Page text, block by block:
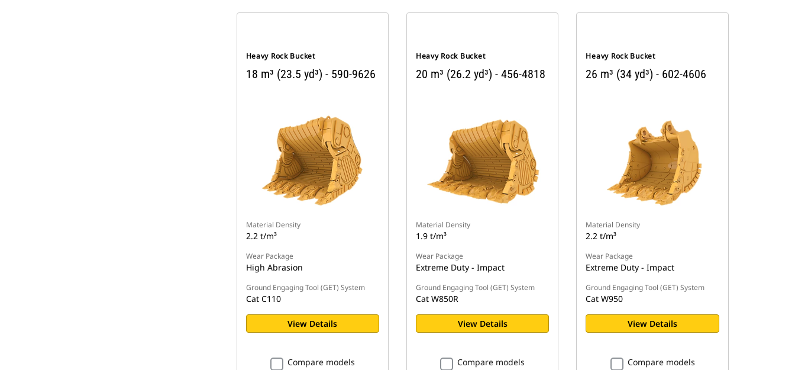
Heavy Rock Bucket
18 m³ (23.5 yd³) - 590-9626
Material Density
2.2 t/m³
Wear Package
High Abrasion
Ground Engaging Tool (GET) System
Cat C110
View Details
Compare models
Heavy Rock Bucket
20 m³ (26.2 yd³) - 456-4818
Material Density
1.9 t/m³
Wear Package
Extreme Duty - Impact
Ground Engaging Tool (GET) System
Cat W850R
View Details
Compare models
Heavy Rock Bucket
26 m³ (34 yd³) - 602-4606
Material Density
2.2 t/m³
Wear Package
Extreme Duty - Impact
Ground Engaging Tool (GET) System
Cat W950
View Details
Compare models